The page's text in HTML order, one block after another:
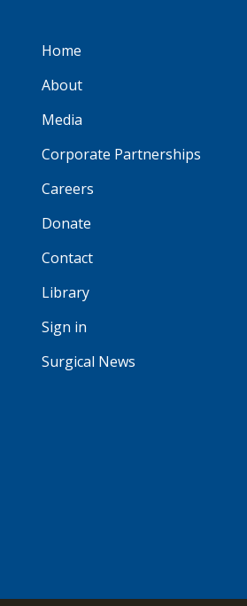
Home
About
Media
Corporate Partnerships
Careers
Donate
Contact
Library
Sign in
Surgical News